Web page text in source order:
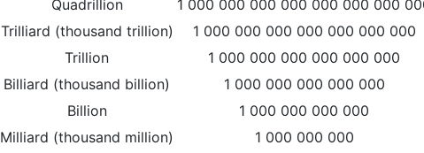
Quadrillion
1 000 000 000 000 000 000 000
Trilliard (thousand trillion)
1 000 000 000 000 000 000 000
Trillion
1 000 000 000 000 000 000
Billiard (thousand billion)
1 000 000 000 000 000
Billion
1 000 000 000 000
Milliard (thousand million)
1 000 000 000